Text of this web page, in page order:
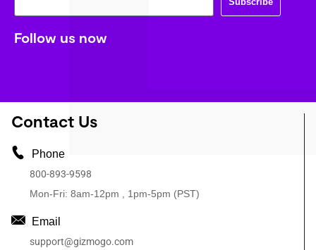
Follow us now
Contact Us
Phone
800-893-9598
Mon-Fri: 8am-12pm , 1pm-5pm (PST)
Email
support@gizmogo.com